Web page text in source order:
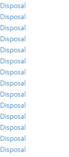
Disposal
Disposal
Disposal
Disposal
Disposal
Disposal
Disposal
Disposal
Disposal
Disposal
Disposal
Disposal
Disposal
Disposal